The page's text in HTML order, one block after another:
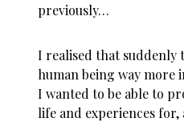
previously…
I realised that suddenly
human being way
I wanted to be able to
life and experiences for,